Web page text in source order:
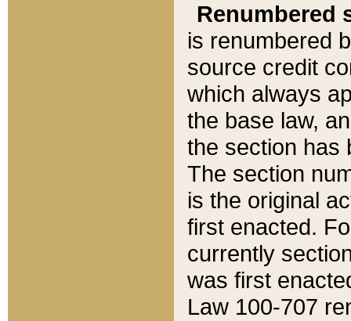
Renumbered
is renumbered
source credit
which always
the base law,
the section has
The section
is the original
first enacted.
currently
was first
Law 100-707